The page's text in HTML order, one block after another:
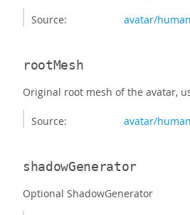
Source: avatar/
rootMesh
Original root mesh of the avatar,
Source: avatar/
shadowGenerator
Optional ShadowGenerator